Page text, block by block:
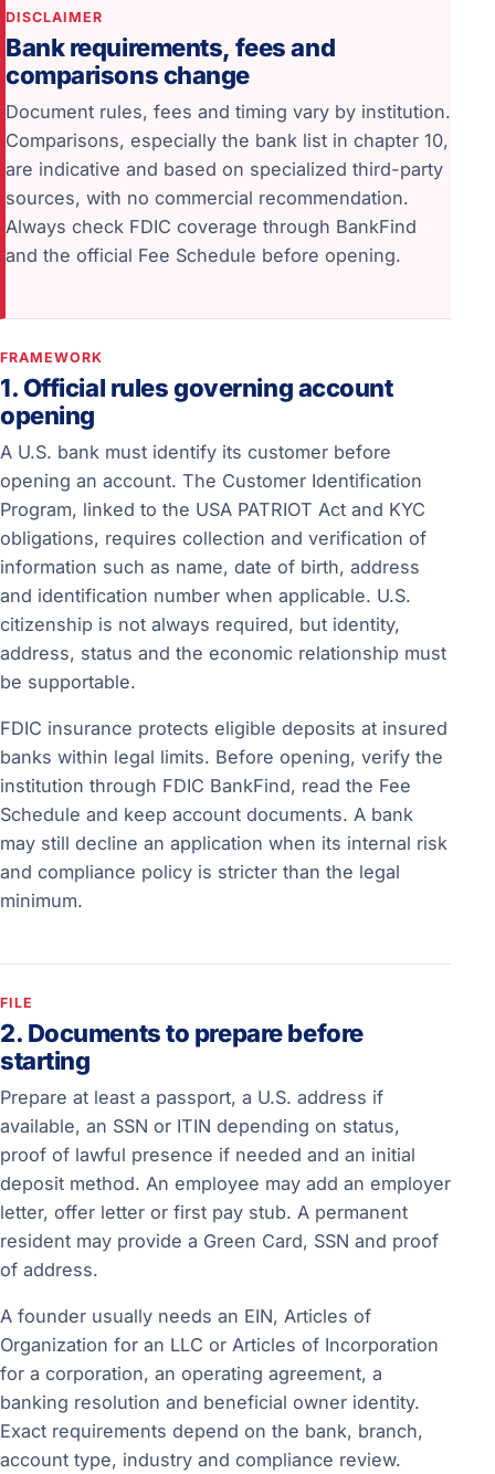
DISCLAIMER
Bank requirements, fees and
comparisons change
Document rules, fees and timing vary by institution.
Comparisons, especially the bank list in chapter 10,
are indicative and based on specialized third-party
sources, with no commercial recommendation.
Always check FDIC coverage through BankFind
and the official Fee Schedule before opening.
FRAMEWORK
1. Official rules governing account
opening
A U.S. bank must identify its customer before
opening an account. The Customer Identification
Program, linked to the USA PATRIOT Act and KYC
obligations, requires collection and verification of
information such as name, date of birth, address
and identification number when applicable. U.S.
citizenship is not always required, but identity,
address, status and the economic relationship must
be supportable.
FDIC insurance protects eligible deposits at insured
banks within legal limits. Before opening, verify the
institution through FDIC BankFind, read the Fee
Schedule and keep account documents. A bank
may still decline an application when its internal risk
and compliance policy is stricter than the legal
minimum.
FILE
2. Documents to prepare before
starting
Prepare at least a passport, a U.S. address if
available, an SSN or ITIN depending on status,
proof of lawful presence if needed and an initial
deposit method. An employee may add an employer
letter, offer letter or first pay stub. A permanent
resident may provide a Green Card, SSN and proof
of address.
A founder usually needs an EIN, Articles of
Organization for an LLC or Articles of Incorporation
for a corporation, an operating agreement, a
banking resolution and beneficial owner identity.
Exact requirements depend on the bank, branch,
account type, industry and compliance review.